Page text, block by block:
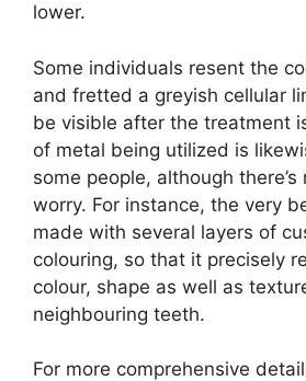
lower.
Some individuals resent the
and fretted a greyish cellular
be visible after the treatment
of metal being utilized is
some people, although
worry. For instance, the very
made with several layers of
colouring, so that it precisely
colour, shape as well as
neighbouring teeth.
For more comprehensive